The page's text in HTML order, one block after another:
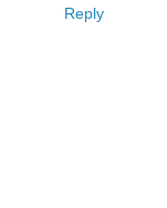
Reply